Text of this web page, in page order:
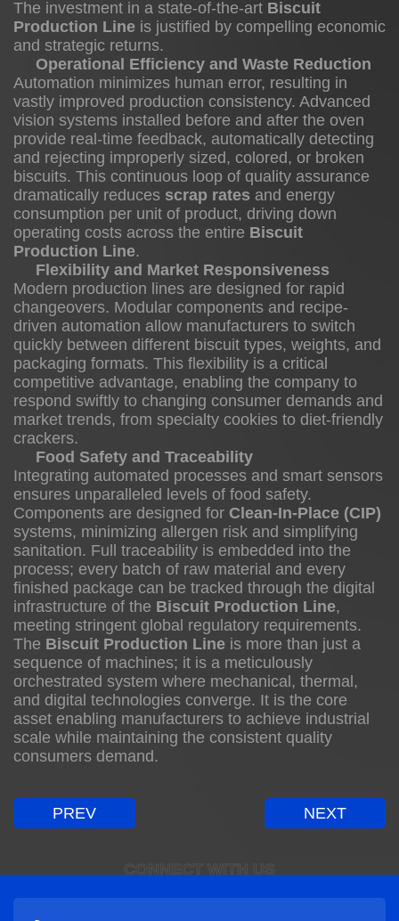
Food
Safety
and
Traceability
The investment in a state-of-the-art Biscuit
Production Line is justified by compelling economic
and strategic returns.
Operational Efficiency and Waste Reduction
Automation minimizes human error, resulting in
vastly improved production consistency. Advanced
vision systems installed before and after the oven
provide real-time feedback, automatically detecting
and rejecting improperly sized, colored, or broken
biscuits. This continuous loop of quality assurance
dramatically reduces scrap rates and energy
consumption per unit of product, driving down
operating costs across the entire Biscuit
Production Line.
Flexibility and Market Responsiveness
Modern production lines are designed for rapid
changeovers. Modular components and recipe-
driven automation allow manufacturers to switch
quickly between different biscuit types, weights, and
packaging formats. This flexibility is a critical
competitive advantage, enabling the company to
respond swiftly to changing consumer demands and
market trends, from specialty cookies to diet-friendly
crackers.
Food Safety and Traceability
Integrating automated processes and smart sensors
ensures unparalleled levels of food safety.
Components are designed for Clean-In-Place (CIP)
systems, minimizing allergen risk and simplifying
sanitation. Full traceability is embedded into the
process; every batch of raw material and every
finished package can be tracked through the digital
infrastructure of the Biscuit Production Line,
meeting stringent global regulatory requirements.
The Biscuit Production Line is more than just a
sequence of machines; it is a meticulously
orchestrated system where mechanical, thermal,
and digital technologies converge. It is the core
asset enabling manufacturers to achieve industrial
scale while maintaining the consistent quality
consumers demand.
PREV NEXT